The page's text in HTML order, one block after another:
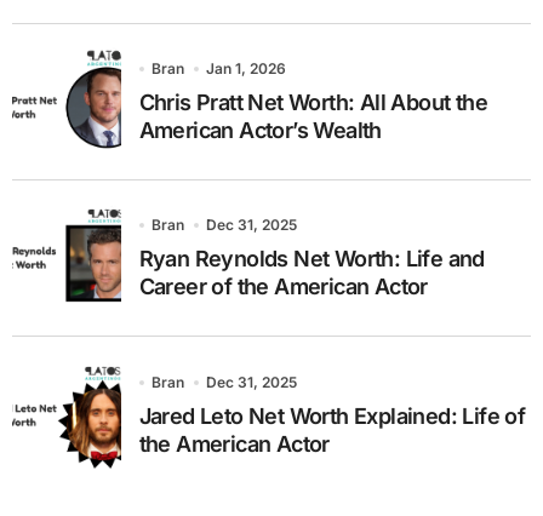
Bran Jan 1, 2026
Chris Pratt Net Worth: All About the
American Actor’s Wealth
Bran Dec 31, 2025
Ryan Reynolds Net Worth: Life and
Career of the American Actor
Bran Dec 31, 2025
Jared Leto Net Worth Explained: Life of
the American Actor